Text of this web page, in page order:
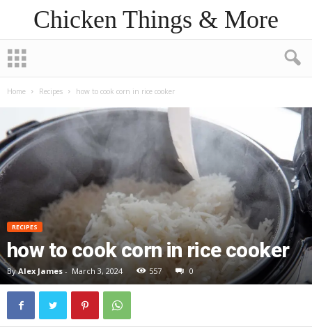
Chicken Things & More
Home Recipes how to cook corn in rice cooker
RECIPES
how to cook corn in rice cooker
By Alex James- March 3, 2024 557 0